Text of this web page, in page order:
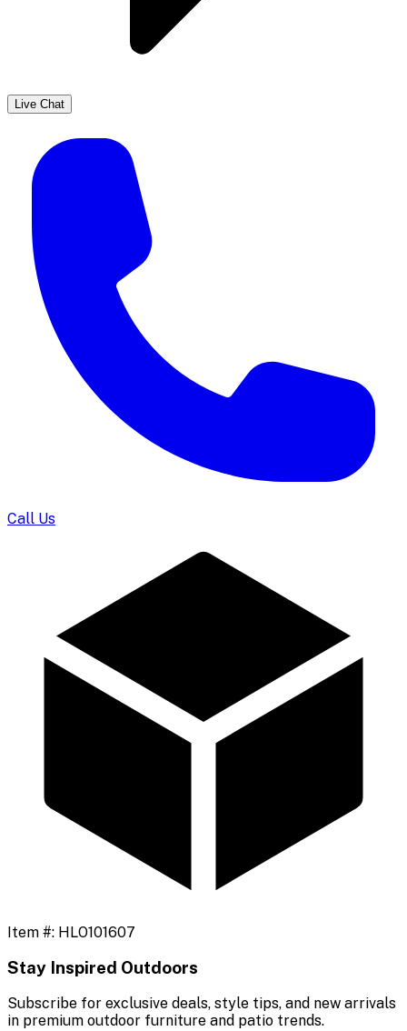
Live Chat
Call Us
Item #: HLO101607
Stay Inspired Outdoors
Subscribe for exclusive deals, style tips, and new arrivals
in premium outdoor furniture and patio trends.